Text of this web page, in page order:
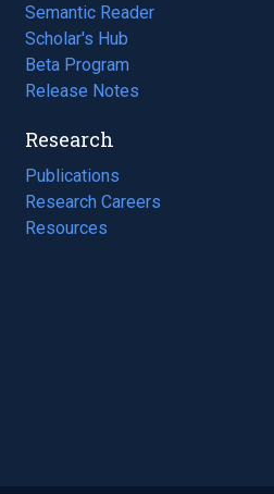
Semantic Reader
Scholar's Hub
Beta Program
Release Notes
Research
Publications
(opens
in
a
Research Careers
(opens
in
Resources
(opens